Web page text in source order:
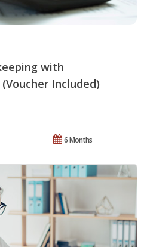
with
Included)
6 Months